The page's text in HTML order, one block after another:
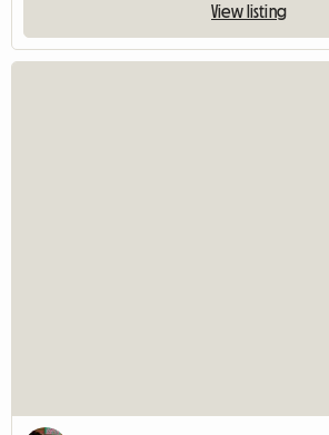
View listing